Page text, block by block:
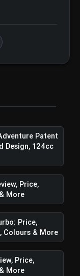
With
Stories
&
&
Global
Expert •
Patent
Design, 124cc
Price,
More
Colours & More
Price,
More